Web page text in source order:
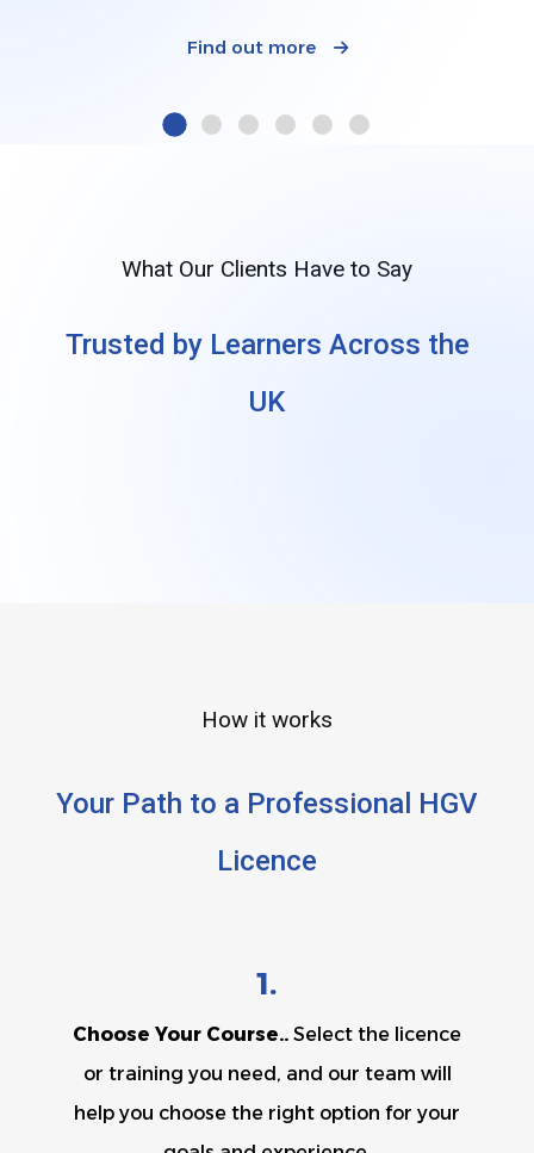
Find out more
What Our Clients Have to Say
Trusted by Learners Across the
UK
How it works
Your Path to a Professional HGV
Licence
1.
Choose Your Course.. Select the licence
or training you need, and our team will
help you choose the right option for your